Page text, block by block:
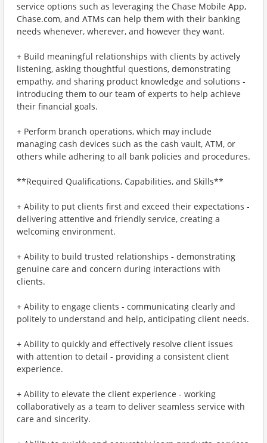
service options such as leveraging the Chase Mobile App,
Chase.com, and ATMs can help them with their banking
needs whenever, wherever, and however they want.
+ Build meaningful relationships with clients by actively
listening, asking thoughtful questions, demonstrating
empathy, and sharing product knowledge and solutions -
introducing them to our team of experts to help achieve
their financial goals.
+ Perform branch operations, which may include
managing cash devices such as the cash vault, ATM, or
others while adhering to all bank policies and procedures.
**Required Qualifications, Capabilities, and Skills**
+ Ability to put clients first and exceed their expectations -
delivering attentive and friendly service, creating a
welcoming environment.
+ Ability to build trusted relationships - demonstrating
genuine care and concern during interactions with
clients.
+ Ability to engage clients - communicating clearly and
politely to understand and help, anticipating client needs.
+ Ability to quickly and effectively resolve client issues
with attention to detail - providing a consistent client
experience.
+ Ability to elevate the client experience - working
collaboratively as a team to deliver seamless service with
care and sincerity.